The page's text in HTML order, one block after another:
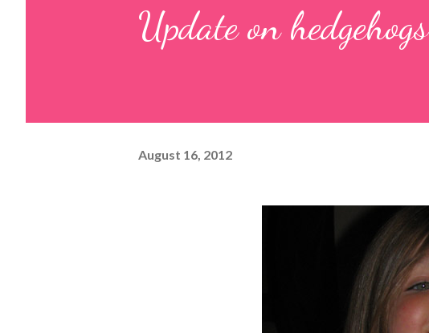
Update on hedgehogs
August 16, 2012